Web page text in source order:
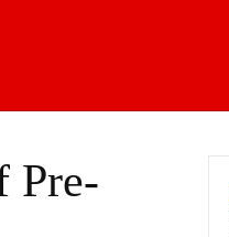
Pre-